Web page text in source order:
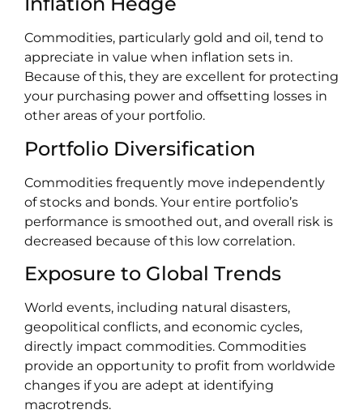
Commodities, particularly gold and oil, tend to
appreciate in value when inflation sets in.
Because of this, they are excellent for protecting
your purchasing power and offsetting losses in
other areas of your portfolio.
Portfolio Diversification
Commodities frequently move independently
of stocks and bonds. Your entire portfolio’s
performance is smoothed out, and overall risk is
decreased because of this low correlation.
Exposure to Global Trends
World events, including natural disasters,
geopolitical conflicts, and economic cycles,
directly impact commodities. Commodities
provide an opportunity to profit from worldwide
changes if you are adept at identifying
macrotrends.